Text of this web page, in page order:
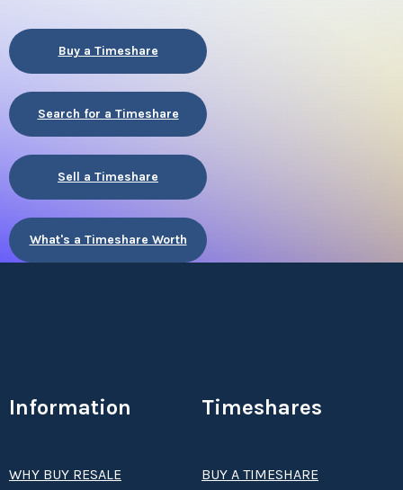
Buy a Timeshare
Search for a Timeshare
Sell a Timeshare
What's a Timeshare Worth
Information
WHY BUY RESALE
Timeshares
BUY A TIMESHARE